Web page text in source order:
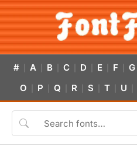
# A B C D E F G
O P Q R S T U